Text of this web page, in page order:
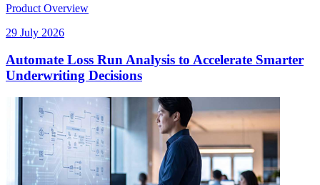
Product Overview
29 July 2026
Automate Loss Run Analysis to Accelerate Smarter
Underwriting Decisions